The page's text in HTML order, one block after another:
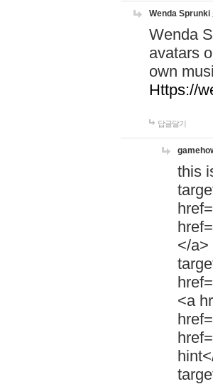
Wenda Sprunki
Wenda
avatars
own
Https://
답글달기
this
</
<a